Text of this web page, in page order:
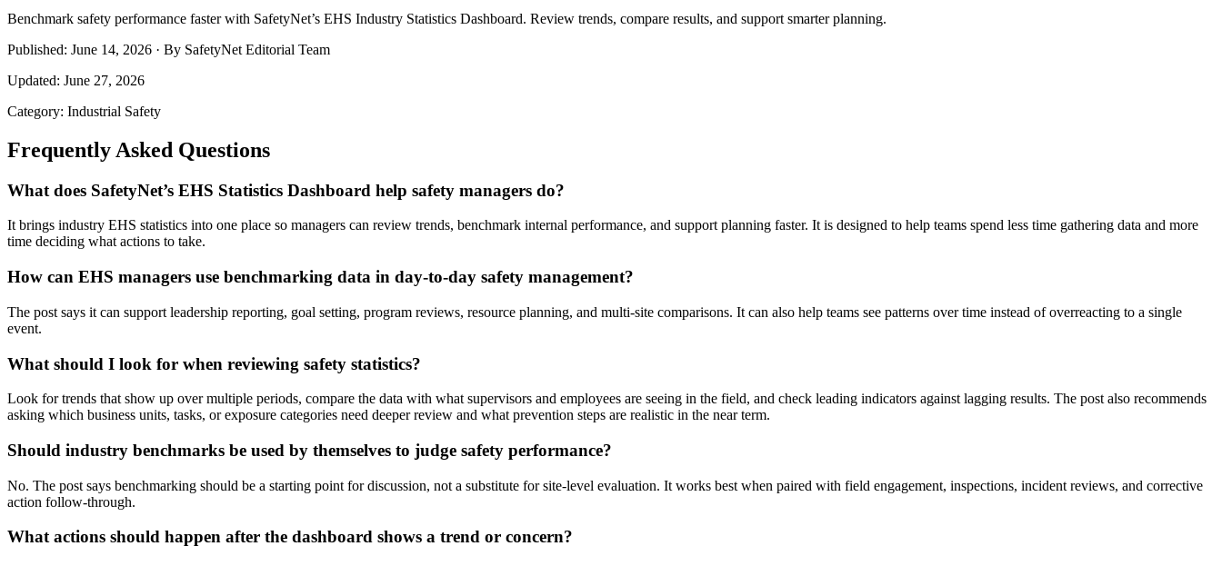
Benchmark safety performance faster with SafetyNet’s EHS Industry Statistics Dashboard. Review trends, compare results, and support smarter planning.
Published: June 14, 2026 · By SafetyNet Editorial Team
Updated: June 27, 2026
Category: Industrial Safety
Frequently Asked Questions
What does SafetyNet’s EHS Statistics Dashboard help safety managers do?
It brings industry EHS statistics into one place so managers can review trends, benchmark internal performance, and support planning faster. It is designed to help teams spend less time gathering data and more
time deciding what actions to take.
How can EHS managers use benchmarking data in day-to-day safety management?
The post says it can support leadership reporting, goal setting, program reviews, resource planning, and multi-site comparisons. It can also help teams see patterns over time instead of overreacting to a single
event.
What should I look for when reviewing safety statistics?
Look for trends that show up over multiple periods, compare the data with what supervisors and employees are seeing in the field, and check leading indicators against lagging results. The post also recommends
asking which business units, tasks, or exposure categories need deeper review and what prevention steps are realistic in the near term.
Should industry benchmarks be used by themselves to judge safety performance?
No. The post says benchmarking should be a starting point for discussion, not a substitute for site-level evaluation. It works best when paired with field engagement, inspections, incident reviews, and corrective
action follow-through.
What actions should happen after the dashboard shows a trend or concern?